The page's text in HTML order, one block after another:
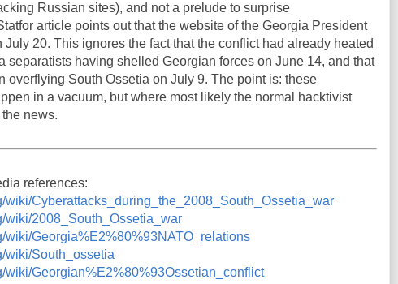
Russian sites), and not a prelude to surprise
article points out that the website of the Georgia President
July 20. This ignores the fact that the conflict had already heated
separatists having shelled Georgian forces on June 14, and that
overflying South Ossetia on July 9. The point is: these
in a vacuum, but where most likely the normal hacktivist
news.
references:
wiki/Cyberattacks_during_the_2008_South_Ossetia_war
wiki/2008_South_Ossetia_war
wiki/Georgia%E2%80%93NATO_relations
wiki/South_ossetia
wiki/Georgian%E2%80%93Ossetian_conflict